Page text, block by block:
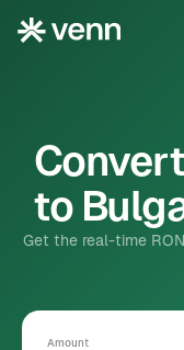
to
Get the real-time
Amount